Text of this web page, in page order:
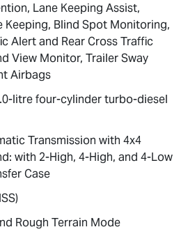
Lane Keeping Assist,
Keeping, Blind Spot Monitoring,
Alert and Rear Cross Traffic
View Monitor, Trailer Sway
Airbags
litre four-cylinder turbo-diesel
Transmission with 4x4
with 2-High, 4-High, and 4-Low
Case
Rough Terrain Mode